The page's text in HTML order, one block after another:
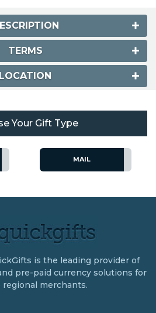
TERMS
LOCATION
Your Gift Type
MAIL
is the leading provider of
pre-paid currency solutions for
regional merchants.